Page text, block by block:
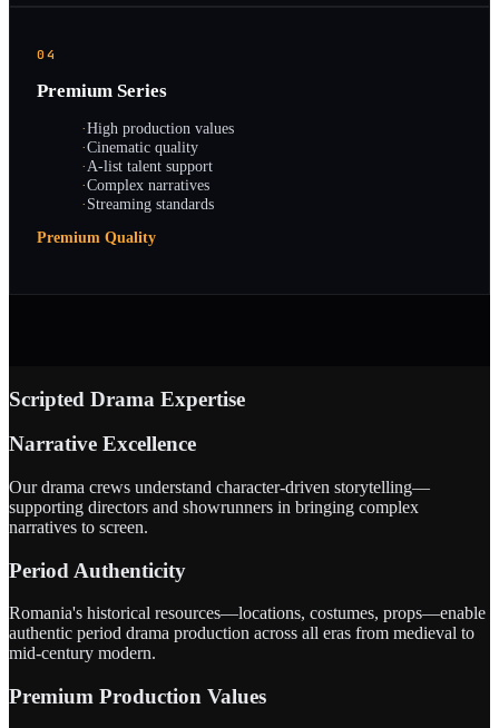
04
Premium Series
·High production values
·Cinematic quality
·A-list talent support
·Complex narratives
·Streaming standards
Premium Quality
Scripted Drama Expertise
Narrative Excellence
Our drama crews understand character-driven storytelling—
supporting directors and showrunners in bringing complex
narratives to screen.
Period Authenticity
Romania's historical resources—locations, costumes, props—enable
authentic period drama production across all eras from medieval to
mid-century modern.
Premium Production Values